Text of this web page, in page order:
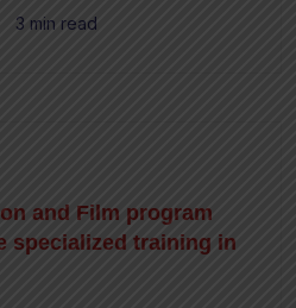
3 min read
and Film program
specialized training in